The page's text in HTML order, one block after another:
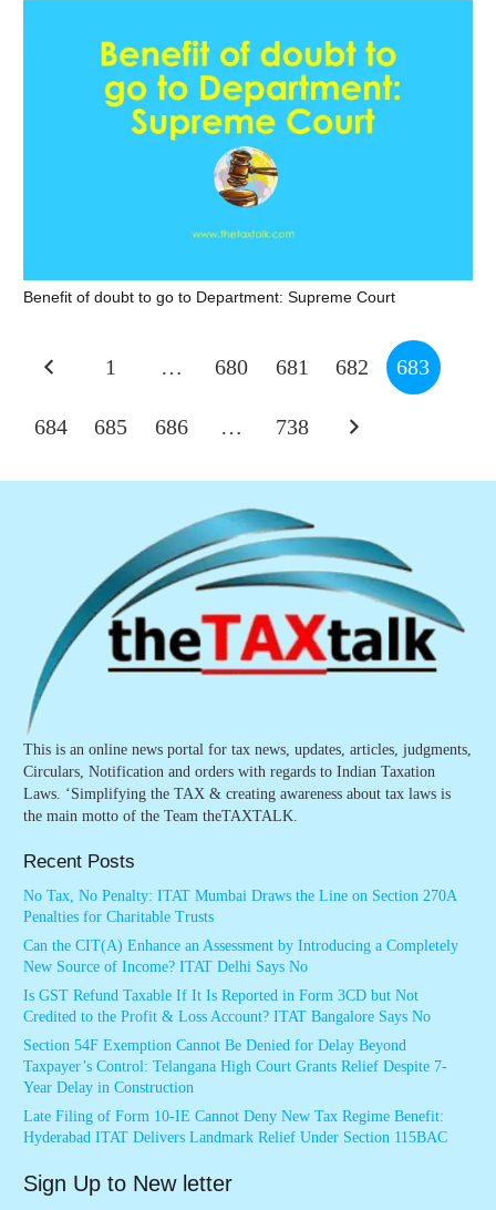
Benefit of doubt to go to Department: Supreme Court
1 … 680 681 682 683
684 685 686 … 738
This is an online news portal for tax news, updates, articles, judgments,
Circulars, Notification and orders with regards to Indian Taxation
Laws. ‘Simplifying the TAX & creating awareness about tax laws is
the main motto of the Team theTAXTALK.
Recent Posts
No Tax, No Penalty: ITAT Mumbai Draws the Line on Section 270A
Penalties for Charitable Trusts
Can the CIT(A) Enhance an Assessment by Introducing a Completely
New Source of Income? ITAT Delhi Says No
Is GST Refund Taxable If It Is Reported in Form 3CD but Not
Credited to the Profit & Loss Account? ITAT Bangalore Says No
Section 54F Exemption Cannot Be Denied for Delay Beyond
Taxpayer’s Control: Telangana High Court Grants Relief Despite 7-
Year Delay in Construction
Late Filing of Form 10-IE Cannot Deny New Tax Regime Benefit:
Hyderabad ITAT Delivers Landmark Relief Under Section 115BAC
Sign Up to New letter